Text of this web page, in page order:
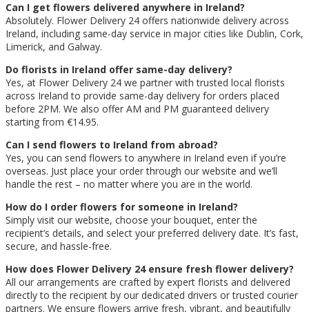
Can I get flowers delivered anywhere in Ireland?
Absolutely. Flower Delivery 24 offers nationwide delivery across
Ireland, including same-day service in major cities like Dublin, Cork,
Limerick, and Galway.
Do florists in Ireland offer same-day delivery?
Yes, at Flower Delivery 24 we partner with trusted local florists
across Ireland to provide same-day delivery for orders placed
before 2PM. We also offer AM and PM guaranteed delivery
starting from €14.95.
Can I send flowers to Ireland from abroad?
Yes, you can send flowers to anywhere in Ireland even if you’re
overseas. Just place your order through our website and we’ll
handle the rest – no matter where you are in the world.
How do I order flowers for someone in Ireland?
Simply visit our website, choose your bouquet, enter the
recipient’s details, and select your preferred delivery date. It’s fast,
secure, and hassle-free.
How does Flower Delivery 24 ensure fresh flower delivery?
All our arrangements are crafted by expert florists and delivered
directly to the recipient by our dedicated drivers or trusted courier
partners. We ensure flowers arrive fresh, vibrant, and beautifully